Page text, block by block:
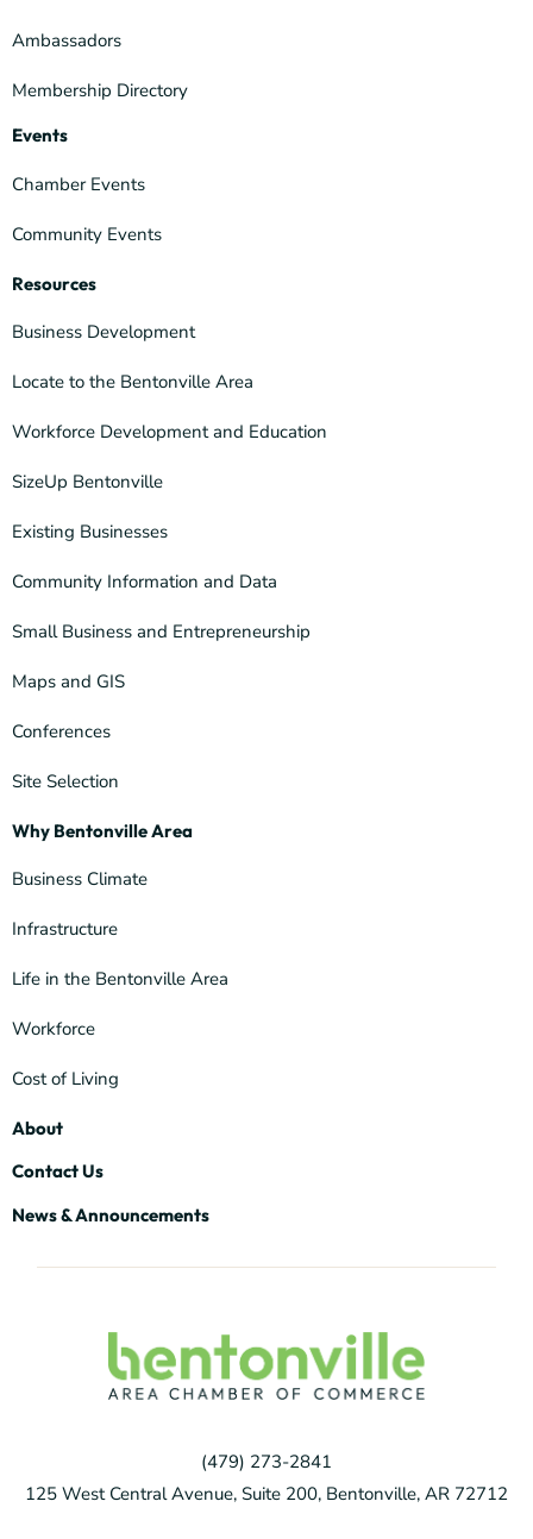
Ambassadors
Membership Directory
Events
Chamber Events
Community Events
Resources
Business Development
Locate to the Bentonville Area
Workforce Development and Education
SizeUp Bentonville
Existing Businesses
Community Information and Data
Small Business and Entrepreneurship
Maps and GIS
Conferences
Site Selection
Why Bentonville Area
Business Climate
Infrastructure
Life in the Bentonville Area
Workforce
Cost of Living
About
Contact Us
News & Announcements
(479) 273-2841
125 West Central Avenue, Suite 200, Bentonville, AR 72712